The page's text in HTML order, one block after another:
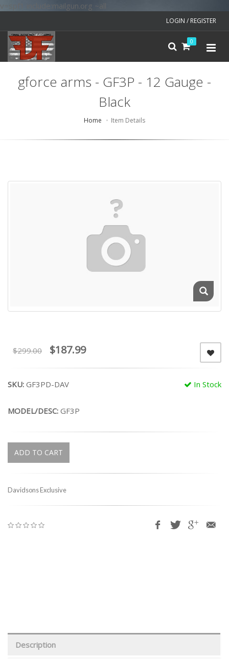
v=spf1 include:mailgun.org ~all
LOGIN / REGISTER
0
gforce arms - GF3P - 12 Gauge -
Black
Home Item Details
$299.00 $187.99
In Stock
SKU: GF3PD-DAV
MODEL/DESC: GF3P
ADD TO CART
Davidsons Exclusive
Description